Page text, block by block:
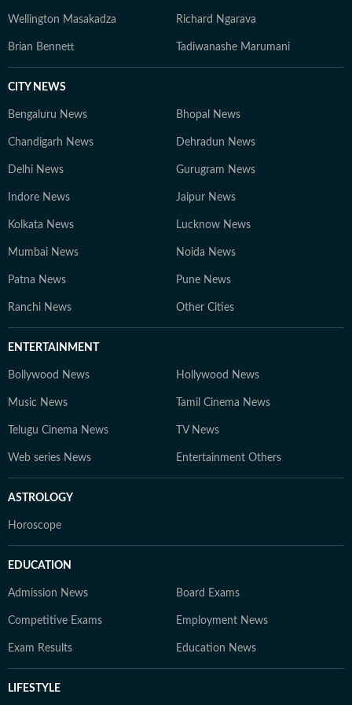
Wellington Masakadza Richard Ngarava
Brian Bennett Tadiwanashe Marumani
CITY NEWS
Bengaluru News Bhopal News
Chandigarh News Dehradun News
Delhi News Gurugram News
Indore News Jaipur News
Kolkata News Lucknow News
Mumbai News Noida News
Patna News Pune News
Ranchi News Other Cities
ENTERTAINMENT
Bollywood News Hollywood News
Music News Tamil Cinema News
Telugu Cinema News TV News
Web series News Entertainment Others
ASTROLOGY
Horoscope
EDUCATION
Admission News Board Exams
Competitive Exams Employment News
Exam Results Education News
LIFESTYLE